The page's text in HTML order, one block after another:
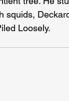
squids,
Loosely.